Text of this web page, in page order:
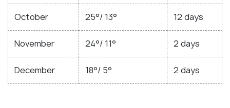
October 25°/ 13° 12 days
November 24°/ 11° 2 days
December 18°/ 5° 2 days